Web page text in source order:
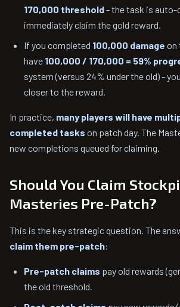
170,000 threshold- the task is auto-
immediately claim the gold reward.
If you completed 100,000 damage on
have 100,000 / 170,000 = 59%
system (versus 24% under the old) -
closer to the reward.
In practice, many players will have
completed tasks on patch day. The
new completions queued for claiming.
Should You Claim
Masteries Pre-Patch?
This is the key strategic question. The
claim them pre-patch:
Pre-patch claims pay old rewards
the old threshold.